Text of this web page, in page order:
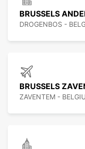
BRUSSELS
DROGENBOS -
BRUSSELS
ZAVENTEM -